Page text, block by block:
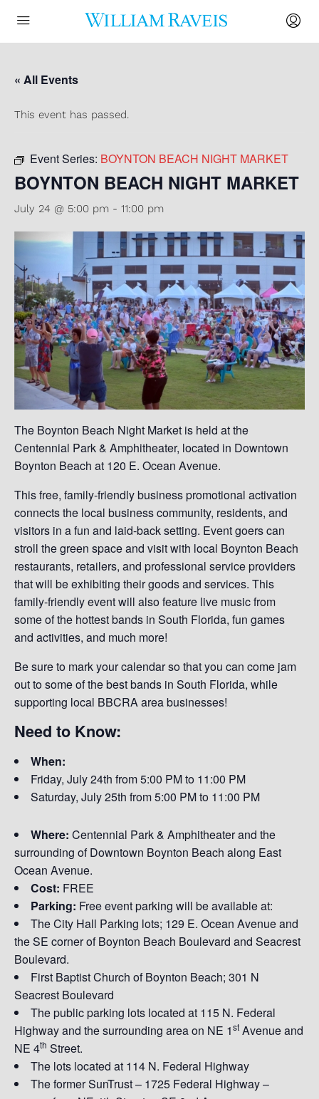
« All Events
This event has passed.
Event Series: BOYNTON BEACH NIGHT MARKET
BOYNTON BEACH NIGHT MARKET
July 24 @ 5:00 pm - 11:00 pm
The Boynton Beach Night Market is held at the
Centennial Park & Amphitheater, located in Downtown
Boynton Beach at 120 E. Ocean Avenue.
This free, family-friendly business promotional activation
connects the local business community, residents, and
visitors in a fun and laid-back setting. Event goers can
stroll the green space and visit with local Boynton Beach
restaurants, retailers, and professional service providers
that will be exhibiting their goods and services. This
family-friendly event will also feature live music from
some of the hottest bands in South Florida, fun games
and activities, and much more!
Be sure to mark your calendar so that you can come jam
out to some of the best bands in South Florida, while
supporting local BBCRA area businesses!
Need to Know:
When:
Friday, July 24th from5:00 PM to 11:00 PM
Saturday, July 25th from 5:00 PM to 11:00 PM
Where: Centennial Park & Amphitheater and the
surrounding of Downtown Boynton Beach along East
Ocean Avenue.
Cost: FREE
Parking: Free event parking will be available at:
The City Hall Parking lots; 129 E. Ocean Avenue and
the SE corner of Boynton Beach Boulevard and Seacrest
Boulevard.
First Baptist Church of Boynton Beach; 301 N
Seacrest Boulevard
The public parking lots located at 115 N. Federal
Highway and the surrounding area on NE 1st Avenue and
NE 4th Street.
The lots located at 114 N. Federal Highway
The former SunTrust – 1725 Federal Highway –